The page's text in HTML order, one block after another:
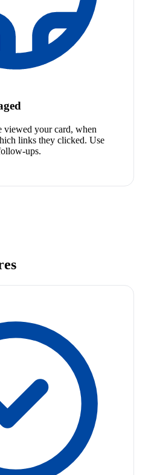
viewed your card, when
links they clicked. Use
ups.